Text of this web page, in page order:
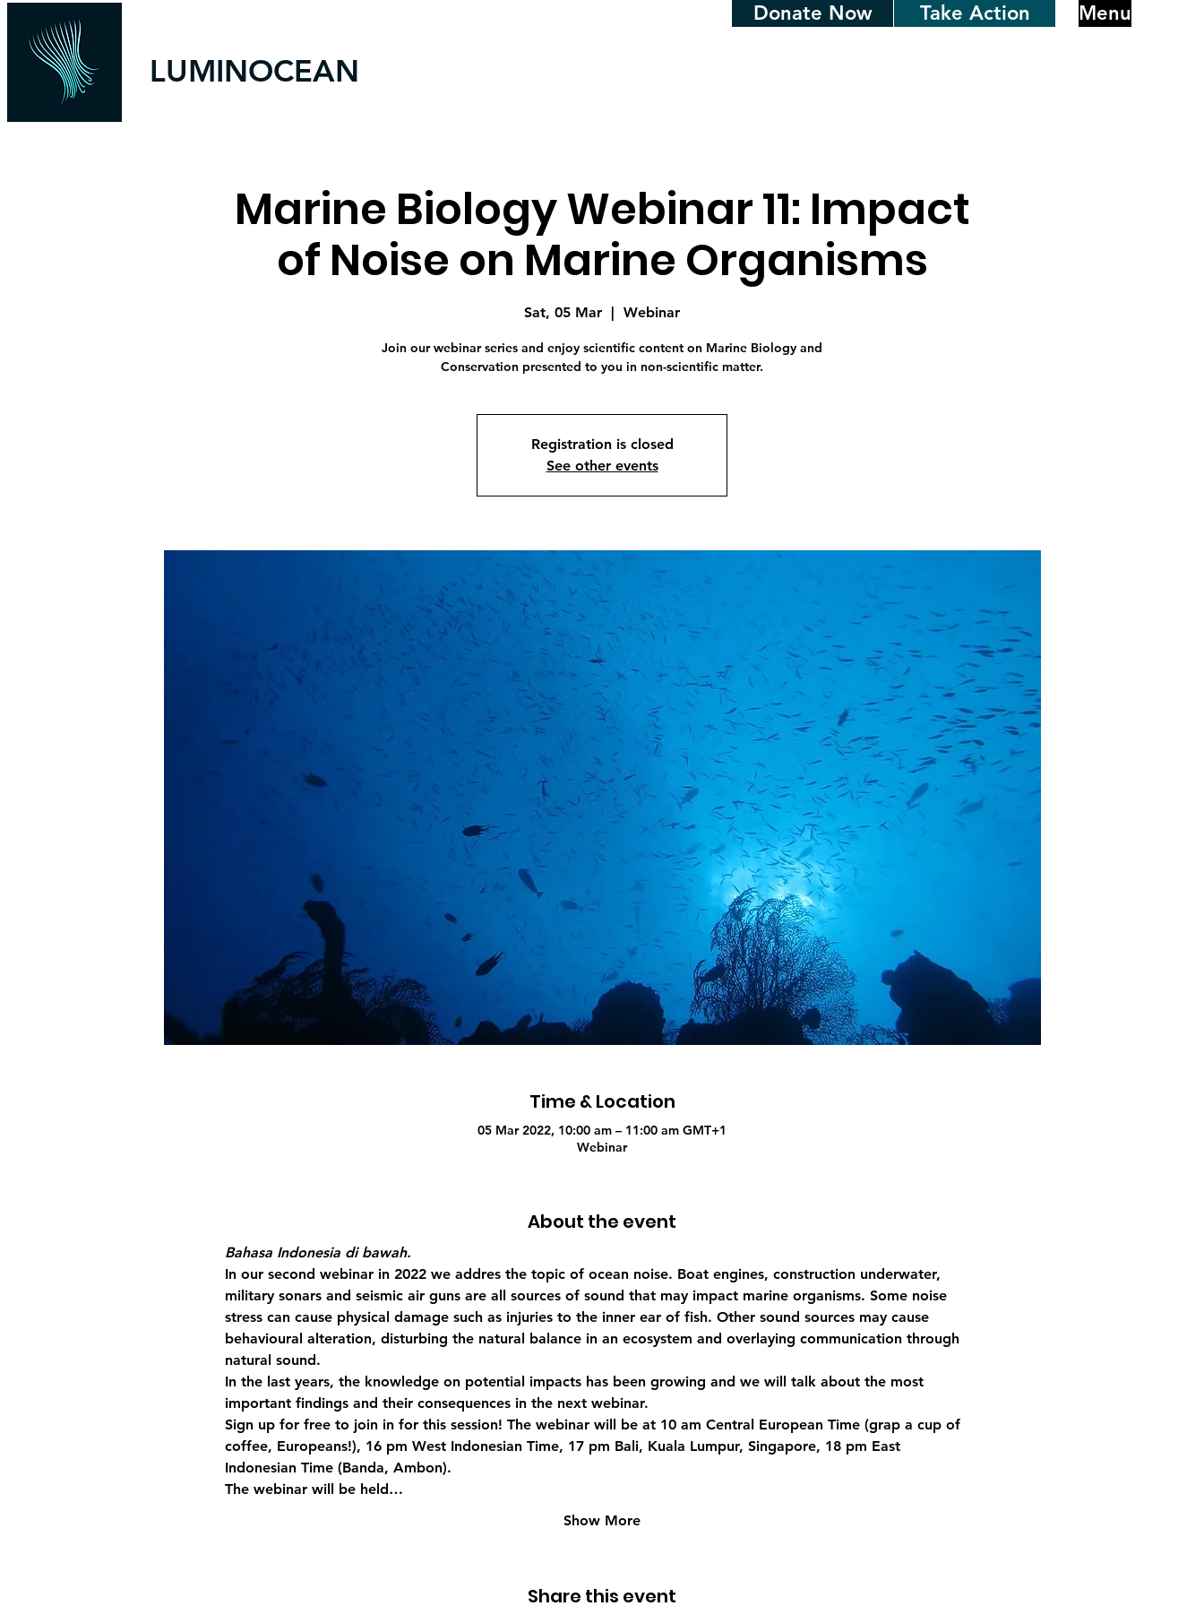
LUMINOCEAN
Donate Now Take Action Menu
Marine Biology Webinar 11: Impact
of Noise on Marine Organisms
Sat, 05 Mar Webinar
Join our webinar series and enjoy scientific content on Marine Biology and
Registration is closed
See other events
Time & Location
05 Mar 2022, 10:00 am – 11:00 am GMT+1
Webinar
About the event
Bahasa Indonesia di bawah.
In our second webinar in 2022 we addres the topic of ocean noise. Boat engines, construction underwater,
military sonars and seismic air guns are all sources of sound that may impact marine organisms. Some noise
stress can cause physical damage such as injuries to the inner ear of fish. Other sound sources may cause
behavioural alteration, disturbing the natural balance in an ecosystem and overlaying communication through
natural sound.
In the last years, the knowledge on potential impacts has been growing and we will talk about the most
important findings and their consequences in the next webinar.
Sign up for free to join in for this session! The webinar will be at 10 am Central European Time (grap a cup of
coffee, Europeans!), 16 pm West Indonesian Time, 17 pm Bali, Kuala Lumpur, Singapore, 18 pm East
Indonesian Time (Banda, Ambon).
The webinar will be held…
Show More
Share this event